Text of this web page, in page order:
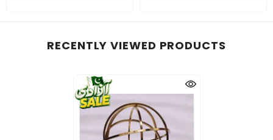
RECENTLY VIEWED PRODUCTS